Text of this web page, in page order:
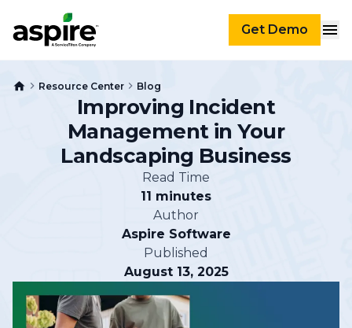
Get Demo
Resource Center Blog
Improving Incident
Management in Your
Landscaping Business
Read Time
11 minutes
Author
Aspire Software
Published
August 13, 2025